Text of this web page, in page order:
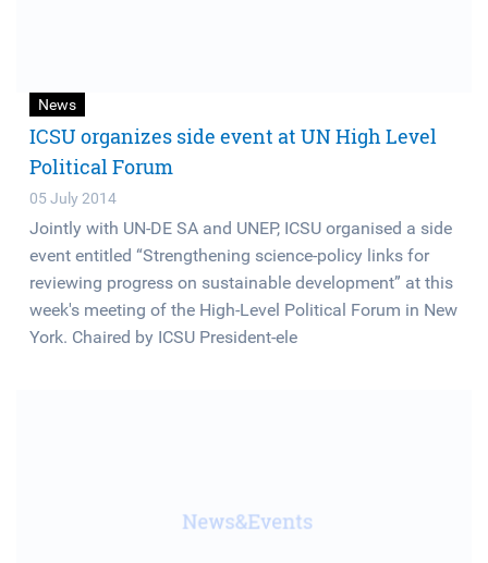
News
ICSU organizes side event at UN High Level
Political Forum
05 July 2014
Jointly with UN-DE SA and UNEP, ICSU organised a side
event entitled “Strengthening science-policy links for
reviewing progress on sustainable development” at this
week's meeting of the High-Level Political Forum in New
York. Chaired by ICSU President-ele